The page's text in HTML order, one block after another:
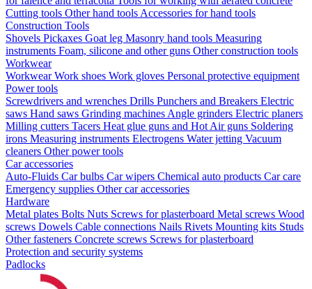
Cutting tools Other hand tools Accessories for hand tools
Construction Tools
Shovels Pickaxes Goat leg Masonry hand tools Measuring
instruments Foam, silicone and other guns Other construction tools
Workwear
WorkwearWork shoes Work gloves Personal protective equipment
Power tools
Screwdrivers and wrenches Drills Punchers and Breakers Electric
saws Hand saws Grinding machines Angle grinders Electric planers
Milling cutters Tacers Heat glue guns and Hot Air guns Soldering
irons Measuring instruments Electrogens Water jetting Vacuum
cleaners Other power tools
Car accessories
Auto-Fluids Car bulbs Car wipers Chemical auto products Car care
Emergency supplies Other car accessories
Hardware
Metal plates Bolts Nuts Screws for plasterboard Metal screws Wood
screws Dowels Cable connections Nails Rivets Mounting kits Studs
Other fasteners Concrete screws Screws for plasterboard
Protection and security systems
Padlocks